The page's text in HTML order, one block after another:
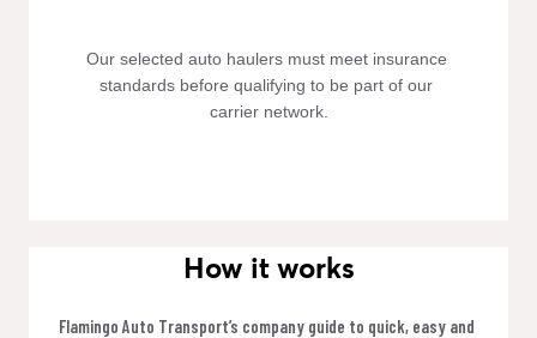
Our selected auto haulers must meet insurance
standards before qualifying to be part of our
carrier network.
How it works
Flamingo Auto Transport’s company guide to quick, easy and